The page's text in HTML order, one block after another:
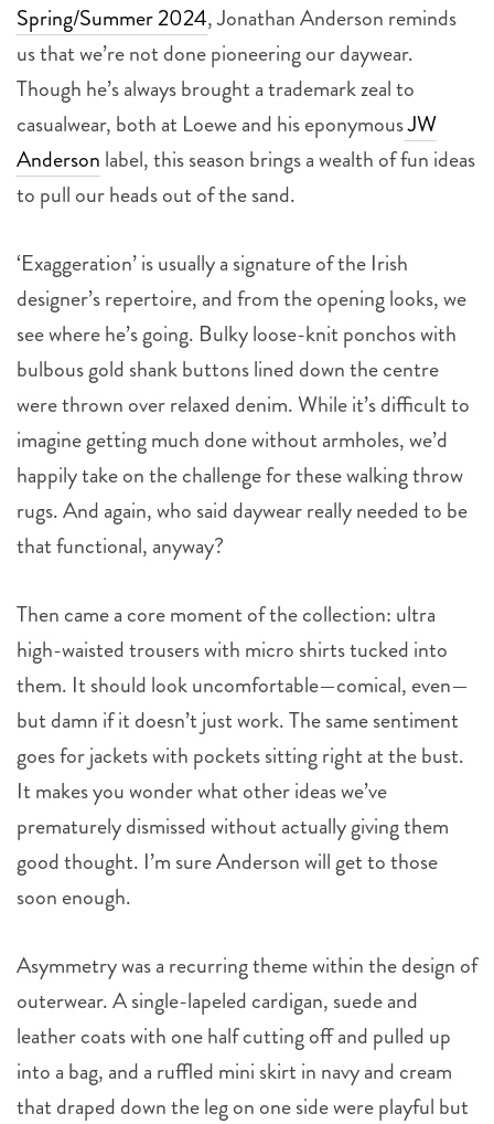
Spring/Summer 2024, Jonathan Anderson reminds
us that we’re not done pioneering our daywear.
Though he’s always brought a trademark zeal to
casualwear, both at Loewe and his eponymousJW
Anderson label, this season brings a wealth of fun ideas
to pull our heads out of the sand.
‘Exaggeration’ is usually a signature of the Irish
designer’s repertoire, and from the opening looks, we
see where he’s going. Bulky loose-knit ponchos with
bulbous gold shank buttons lined down the centre
were thrown over relaxed denim. While it’s difficult to
imagine getting much done without armholes, we’d
happily take on the challenge for these walking throw
rugs. And again, who said daywear really needed to be
that functional, anyway?
Then came a core moment of the collection: ultra
high-waisted trousers with micro shirts tucked into
them. It should look uncomfortable—comical, even—
but damn if it doesn’t just work. The same sentiment
goes for jackets with pockets sitting right at the bust.
It makes you wonder what other ideas we’ve
prematurely dismissed without actually giving them
good thought. I’m sure Anderson will get to those
soon enough.
Asymmetry was a recurring theme within the design of
outerwear. A single-lapeled cardigan, suede and
leather coats with one half cutting off and pulled up
into a bag, and a ruffled mini skirt in navy and cream
that draped down the leg on one side were playful but